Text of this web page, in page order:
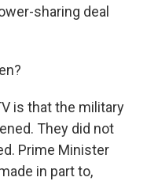
sharing deal
is that the military
They did not
Prime Minister
in part to,